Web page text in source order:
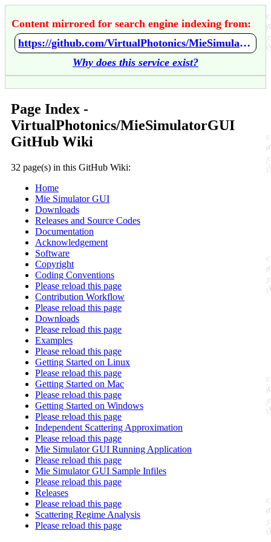
Content mirrored for search engine indexing from:
https://github.com/VirtualPhotonics/MieSimulatorGUI/wiki/Home
Why does this service exist?
Page Index -
VirtualPhotonics/MieSimulatorGUI
GitHub Wiki
32 page(s) in this GitHub Wiki:
Home
Mie Simulator GUI
Downloads
Releases and Source Codes
Documentation
Acknowledgement
Software
Copyright
Coding Conventions
Please reload this page
Contribution Workflow
Please reload this page
Downloads
Please reload this page
Examples
Please reload this page
Getting Started on Linux
Please reload this page
Getting Started on Mac
Please reload this page
Getting Started on Windows
Please reload this page
Independent Scattering Approximation
Please reload this page
Mie Simulator GUI Running Application
Please reload this page
Mie Simulator GUI Sample Infiles
Please reload this page
Releases
Please reload this page
Scattering Regime Analysis
Please reload this page